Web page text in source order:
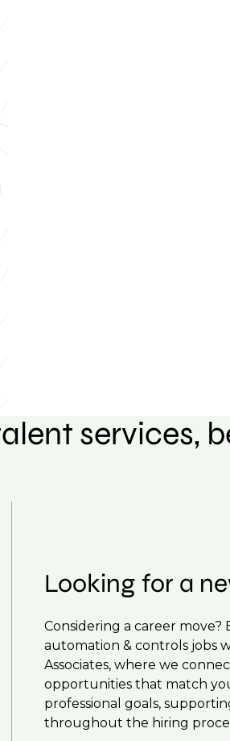
services,
Looking for a
Considering a career move?
automation & controls jobs
Associates, where we
opportunities that match
professional goals,
throughout the hiring